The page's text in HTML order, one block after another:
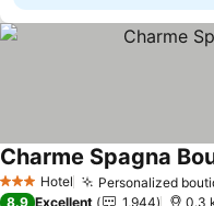
3 StarsHotel Personalized
Charme Spagna
8.9 Excellent 1,944 0.3